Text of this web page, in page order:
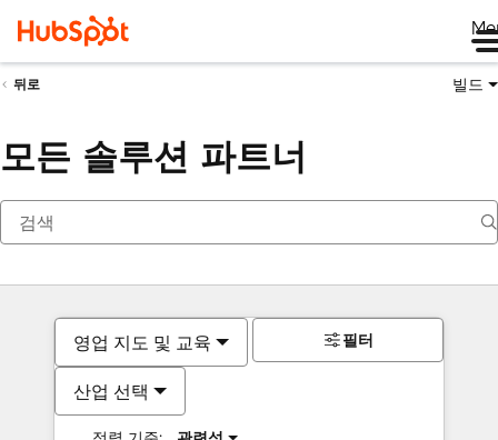
뒤로 빌드
모든 솔루션 파트너
영업 지도 및 교육
산업 선택
필터